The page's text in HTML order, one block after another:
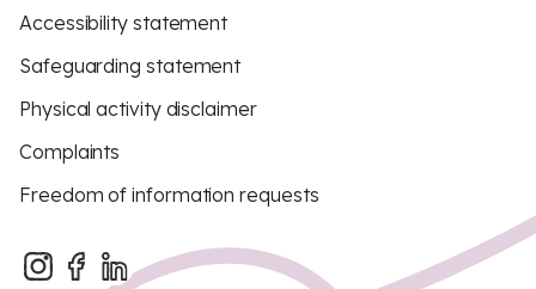
Accessibility statement
Safeguarding statement
Physical activity disclaimer
Complaints
Freedom of information requests